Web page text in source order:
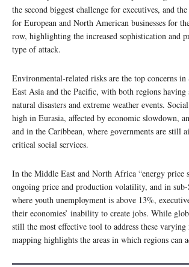
the second biggest challenge for executives, and
for European and North American businesses for
row, highlighting the increased sophistication and
type of attack.
Environmental-related risks are the top concerns
East Asia and the Pacific, with both regions having
natural disasters and extreme weather events.
high in Eurasia, affected by economic slowdown,
and in the Caribbean, where governments are still
critical social services.
In the Middle East and North Africa “energy price
ongoing price and production volatility, and in
where youth unemployment is above 13%,
their economies’ inability to create jobs. While
still the most effective tool to address these varying
mapping highlights the areas in which regions can